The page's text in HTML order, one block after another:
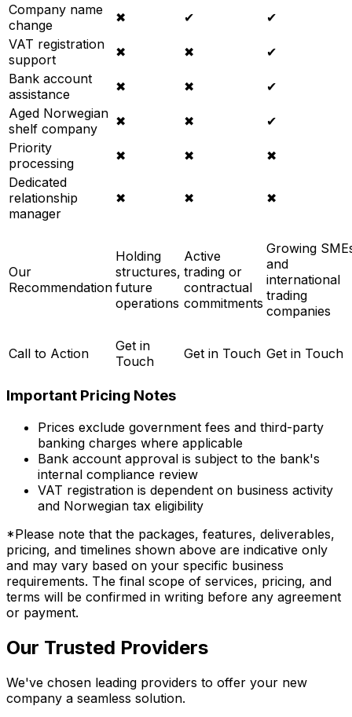
Company name
change
✖ ✔
✔
VAT registration
support
✖ ✖
✔
Bank account
assistance
✖ ✖
✔
Aged Norwegian
shelf company
✖ ✖
✔
Priority
processing
✖ ✖
✖
Dedicated
relationship
manager
✖ ✖ ✖
Our
Recommendation
Holding
structures,
future
operations
Active
trading or
contractual
commitments
Growing
and
international
trading
companies
Call to Action
Get in
Touch
Get in Touch Get in Touch
Important Pricing Notes
Prices exclude government fees and third-party
banking charges where applicable
Bank account approval is subject to the bank's
internal compliance review
VAT registration is dependent on business activity
and Norwegian tax eligibility
*Please note that the packages, features, deliverables,
pricing, and timelines shown above are indicative only
and may vary based on your specific business
requirements. The final scope of services, pricing, and
terms will be confirmed in writing before any agreement
or payment.
Our Trusted Providers
We've chosen leading providers to offer your new
company a seamless solution.